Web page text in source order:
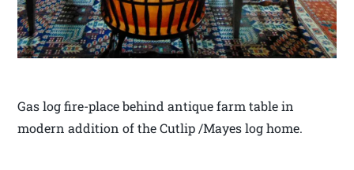
Gas log fire-place behind antique farm table in
modern addition of the Cutlip /Mayes log home.